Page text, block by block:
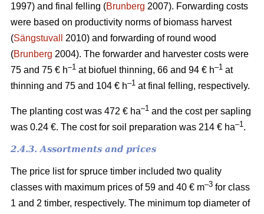
1997) and final felling (Brunberg 2007). Forwarding costs
were based on productivity norms of biomass harvest
(Sängstuvall
2010) and forwarding of round wood
(Brunberg 2004). The forwarder and harvester costs were
75 and 75 € h–1 at biofuel thinning, 66 and 94 € h–1 at
thinning and 75 and 104 € h–1 at final felling, respectively.
The planting cost was 472 € ha–1 and the cost per sapling
was 0.24 €. The cost for soil preparation was 214 € ha–1.
2.4.3. Assortments and prices
The price list for spruce timber included two quality
classes with maximum prices of 59 and 40 € m–3 for class
1 and 2 timber, respectively. The minimum top diameter of